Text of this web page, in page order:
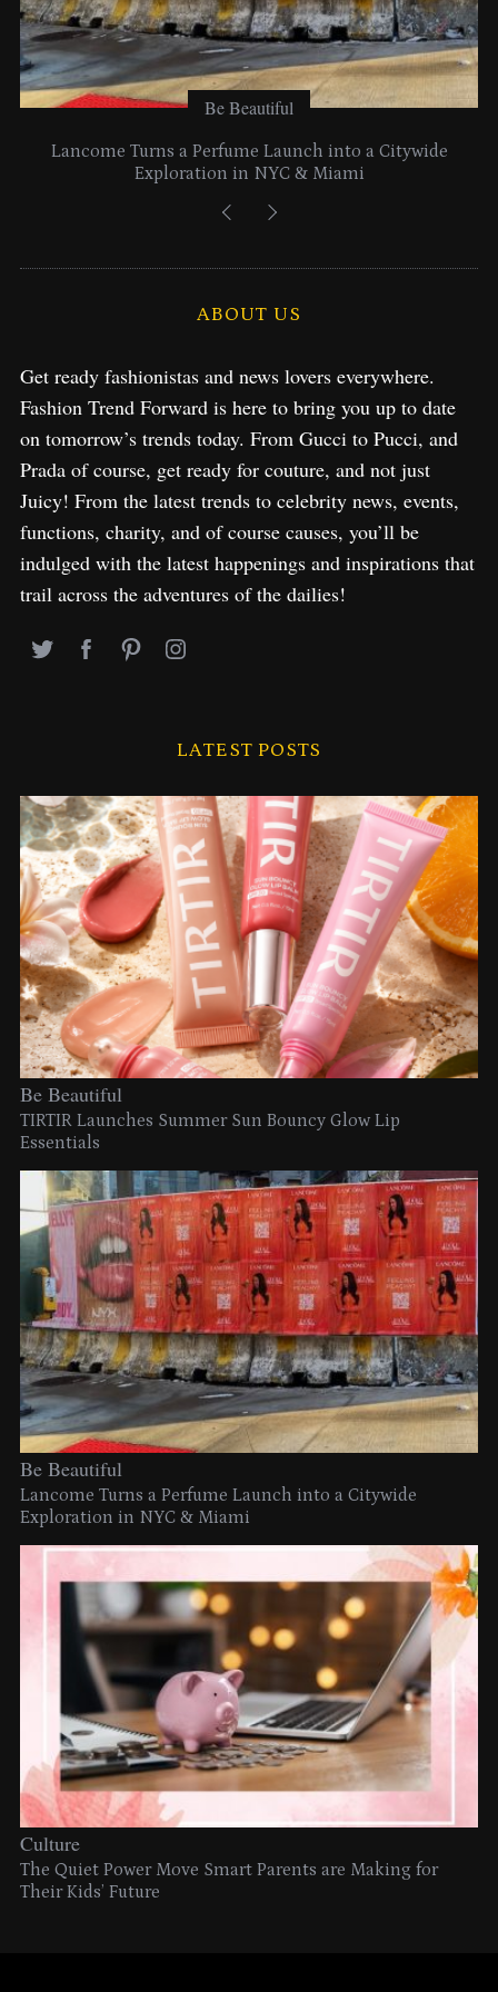
Be Beautiful
Lancome Turns a Perfume Launch into a Citywide
Exploration in NYC & Miami
ABOUT US
Get ready fashionistas and news lovers everywhere.
Fashion Trend Forward is here to bring you up to date
on tomorrow’s trends today. From Gucci to Pucci, and
Prada of course, get ready for couture, and not just
Juicy! From the latest trends to celebrity news, events,
functions, charity, and of course causes, you’ll be
indulged with the latest happenings and inspirations that
trail across the adventures of the dailies!
LATEST POSTS
Be Beautiful
TIRTIR Launches Summer Sun Bouncy Glow Lip
Essentials
Be Beautiful
Lancome Turns a Perfume Launch into a Citywide
Exploration in NYC & Miami
Culture
The Quiet Power Move Smart Parents are Making for
Their Kids’ Future